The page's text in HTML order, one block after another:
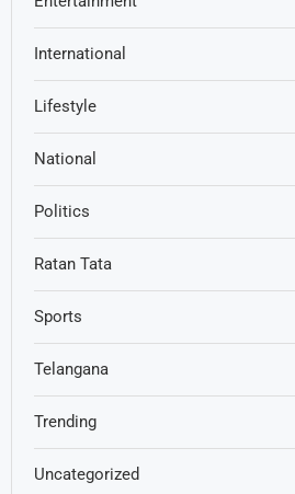
International
Lifestyle
National
Politics
Ratan Tata
Sports
Telangana
Trending
Uncategorized